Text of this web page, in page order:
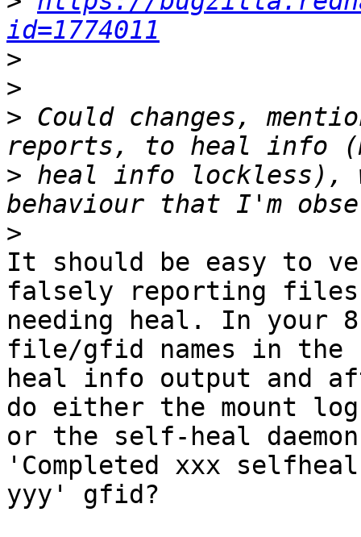
id=1774011
>
>
> Could changes,
> heal info lockless),
>
It should be easy to
falsely reporting files
needing heal. In your
file/gfid names in the
heal info output and
do either the mount
or the self-heal
'Completed xxx
yyy' gfid?